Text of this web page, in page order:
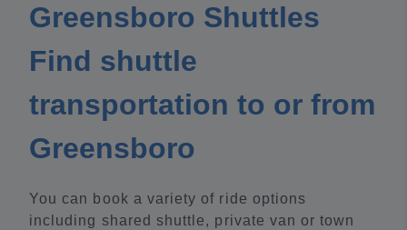
Greensboro Shuttles
Find shuttle
transportation to or from
Greensboro
You can book a variety of ride options
including shared shuttle, private van or town